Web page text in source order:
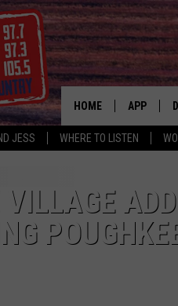
JESS WHERE TO LISTEN
HOME APP